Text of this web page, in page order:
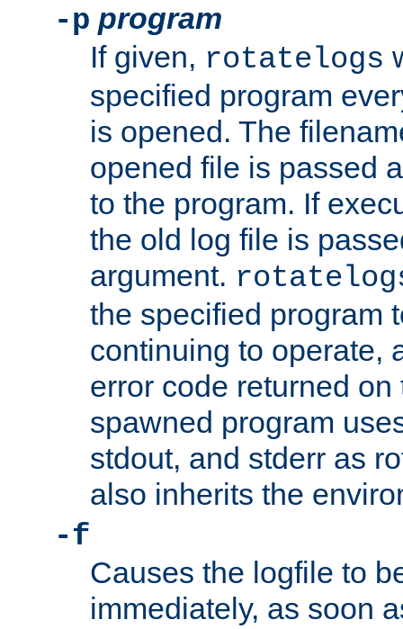
-p program
If given, rotatelogs
specified program
is opened. The
opened file is passed
to the program. If
the old log file is
argument.
the specified program
continuing to operate,
error code returned
spawned program
stdout, and stderr as
also inherits the
-f
Causes the logfile to
immediately, as soon